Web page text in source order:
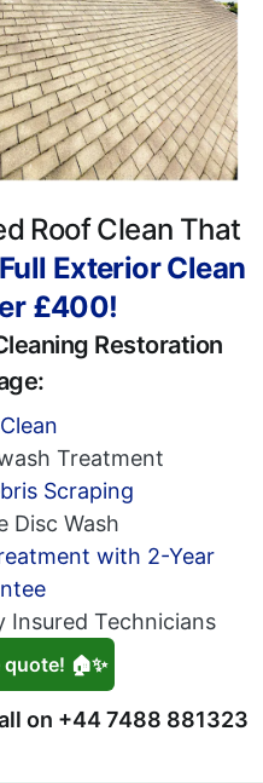
Roof Clean That
Exterior Clean
£400!
Restoration
Treatment
Scraping
Disc Wash
with 2-Year
Insured Technicians
🏠✨
on +44 7488 881323